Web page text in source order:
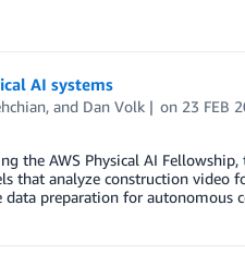
AI systems
, and Dan Volk on 23 FEB
the AWS Physical AI
that analyze construction video
preparation for autonomous